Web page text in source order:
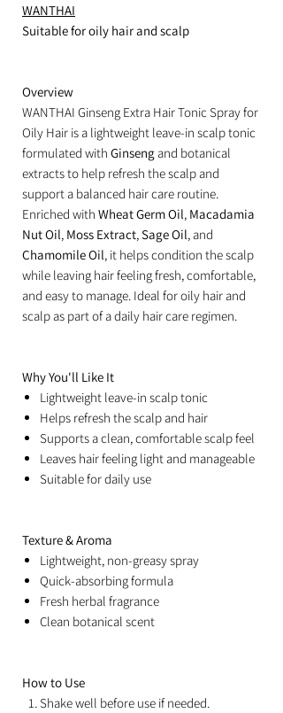
WANTHAI
Suitable for oily hair and scalp
Overview
WANTHAI Ginseng Extra Hair Tonic Spray for
Oily Hair is a lightweight leave-in scalp tonic
formulated with Ginsengand botanical
extracts to help refresh the scalp and
support a balanced hair care routine.
Enriched with Wheat Germ Oil, Macadamia
Nut Oil, Moss Extract,Sage Oil, and
Chamomile Oil, it helps condition the scalp
while leaving hair feeling fresh, comfortable,
and easy to manage. Ideal for oily hair and
scalp as part of a daily hair care regimen.
Why You'll Like It
Lightweight leave-in scalp tonic
Helps refresh the scalp and hair
Supports a clean, comfortable scalp feel
Leaves hair feeling light and manageable
Suitable for daily use
Texture & Aroma
Lightweight, non-greasy spray
Quick-absorbing formula
Fresh herbal fragrance
Clean botanical scent
How to Use
Shake well before use if needed.